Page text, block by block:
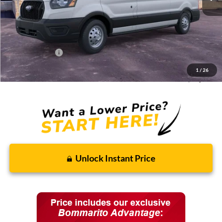
1 / 26
MSRP:
$61,180
Discounts and Rebates:
-$8,595
Administrative Fee:
$620
Ford Incentives:
-$7,620
Final Price: $45,585
Unlock Instant Price